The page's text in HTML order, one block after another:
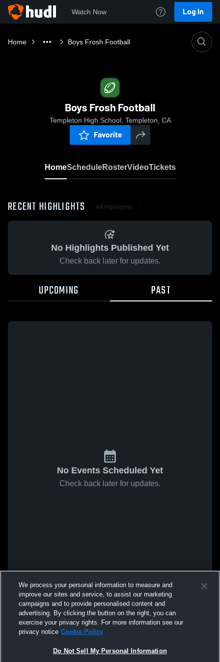
Watch Now Log In
Home Boys Frosh Football
Boys Frosh Football
Templeton High School, Templeton, CA
Favorite
HomeScheduleRosterVideoTickets
RECENT HIGHLIGHTS All Highlights
No Highlights Published Yet
Check back later for updates.
UPCOMING PAST
No Events Scheduled Yet
Check back later for updates.
We process your personal information to measure and
improve our sites and service, to assist our marketing
campaigns and to provide personalised content and
advertising. By clicking the button on the right, you can
exercise your privacy rights. For more information see our
privacy notice Cookie Policy
Do Not Sell My Personal Information